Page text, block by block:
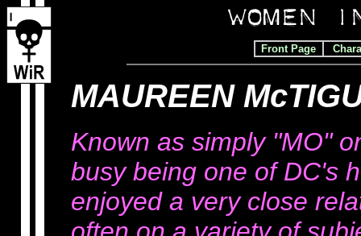
Front Page
MAUREEN
Known as simply "MO"
busy being one of DC's
enjoyed a very close